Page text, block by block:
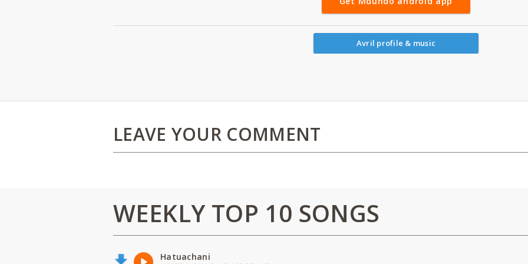
Avril profile & music
LEAVE YOUR COMMENT
WEEKLY TOP 10 SONGS
Hatuachani